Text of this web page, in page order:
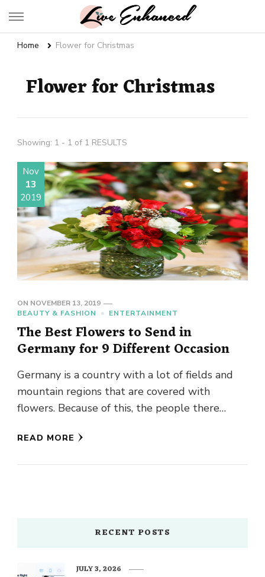
Live Enhanced
Home Flower for Christmas
Flower for Christmas
Showing: 1 - 1 of 1 RESULTS
Nov
13
2019
ON NOVEMBER 13, 2019
BEAUTY & FASHION
ENTERTAINMENT
The Best Flowers to Send in
Germany for 9 Different Occasion
Germany is a country with a lot of fields and
mountain regions that are covered with
flowers. Because of this, the people there
READ MORE
RECENT POSTS
JULY 3, 2026